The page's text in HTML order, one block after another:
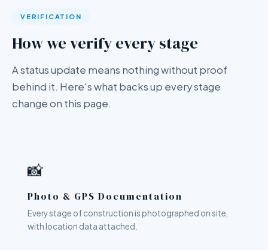
VERIFICATION
How we verify every stage
A status update means nothing without proof
behind it. Here's what backs up every stage
change on this page.
📸
Photo & GPS Documentation
Every stage of construction is photographed on site,
with location data attached.